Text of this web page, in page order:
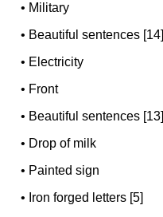
• Military
• Beautiful sentences [14]
• Electricity
• Front
• Beautiful sentences [13]
• Drop of milk
• Painted sign
• Iron forged letters [5]